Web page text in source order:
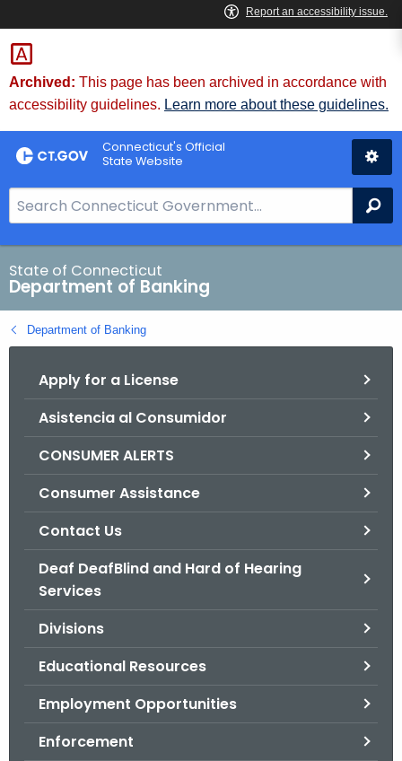
Skip
to
Content
Skip
to
Chat
Archived: This page has been archived in accordance with
accessibility guidelines. Learn more about these guidelines.
Connecticut's Official
State Website
e
a
r
c
h
B
State of Connecticut
Department of Banking
Department of Banking
Apply for a License
Asistencia al Consumidor
CONSUMER ALERTS
Consumer Assistance
Contact Us
Deaf DeafBlind and Hard of Hearing
Services
Divisions
Educational Resources
Employment Opportunities
Enforcement